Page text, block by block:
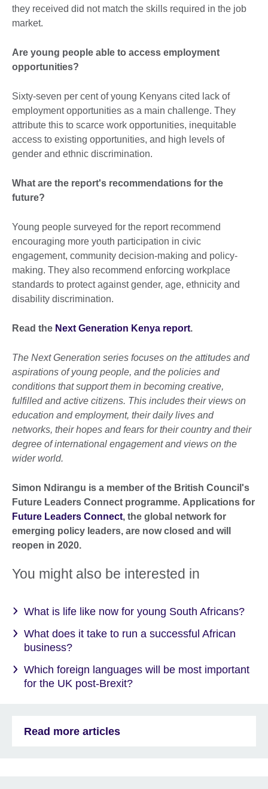
they received did not match the skills required in the job
market.
Are young people able to access employment
opportunities?
Sixty-seven per cent of young Kenyans cited lack of
employment opportunities as a main challenge. They
attribute this to scarce work opportunities, inequitable
access to existing opportunities, and high levels of
gender and ethnic discrimination.
What are the report's recommendations for the
future?
Young people surveyed for the report recommend
encouraging more youth participation in civic
engagement, community decision-making and policy-
making. They also recommend enforcing workplace
standards to protect against gender, age, ethnicity and
disability discrimination.
Read the Next Generation Kenya report.
The Next Generation series focuses on the attitudes and
aspirations of young people, and the policies and
conditions that support them in becoming creative,
fulfilled and active citizens. This includes their views on
education and employment, their daily lives and
networks, their hopes and fears for their country and their
degree of international engagement and views on the
wider world.
Simon Ndirangu is a member of the British Council's
Future Leaders Connect programme. Applications for
Future Leaders Connect, the global network for
emerging policy leaders, are now closed and will
reopen in 2020.
You might also be interested in
What is life like now for young South Africans?
What does it take to run a successful African
business?
Which foreign languages will be most important
for the UK post-Brexit?
Read more articles